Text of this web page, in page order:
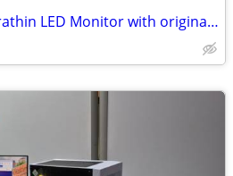
New Dell S2419HM Ultrathin LED Monitor with original open box